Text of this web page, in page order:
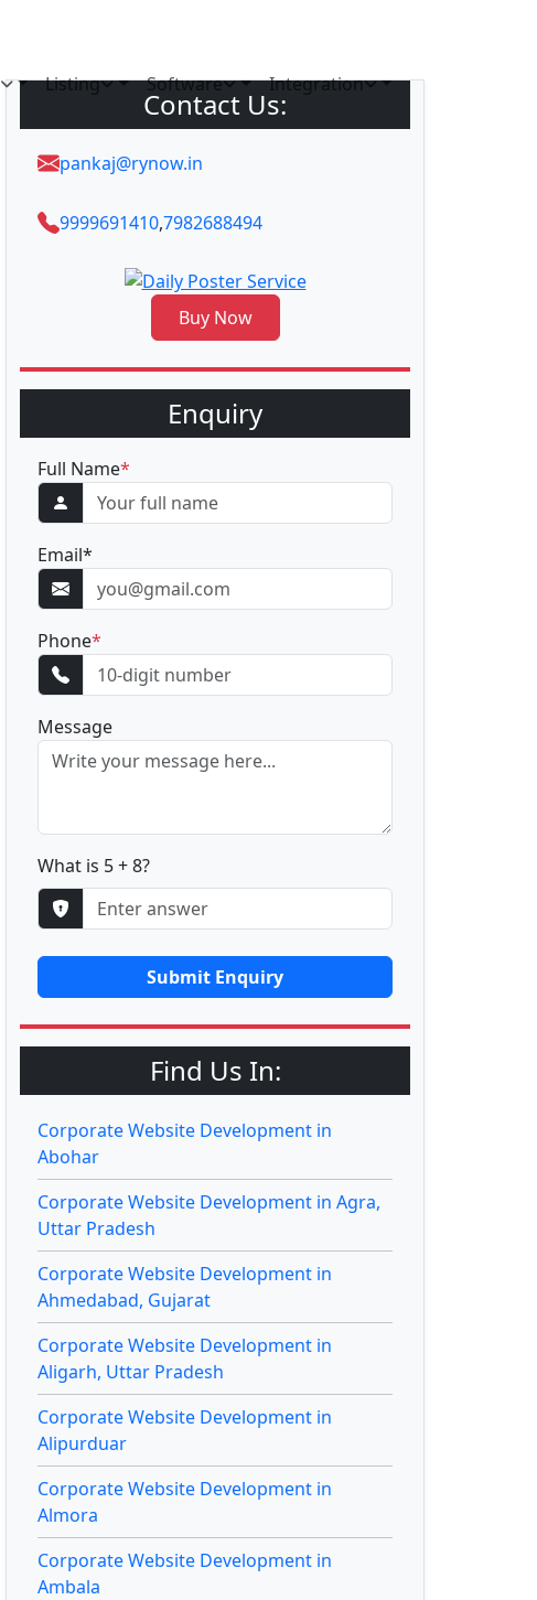
Listing Software
Integration
Contact Us:
pankaj@rynow.in
9999691410,7982688494
Buy Now
Enquiry
Full Name*
Email*
Phone*
Message
What is 5 + 8?
Submit Enquiry
Find Us In:
Corporate Website Development in
Abohar
Corporate Website Development in Agra,
Uttar Pradesh
Corporate Website Development in
Ahmedabad, Gujarat
Corporate Website Development in
Aligarh, Uttar Pradesh
Corporate Website Development in
Alipurduar
Corporate Website Development in
Almora
Corporate Website Development in
Ambala